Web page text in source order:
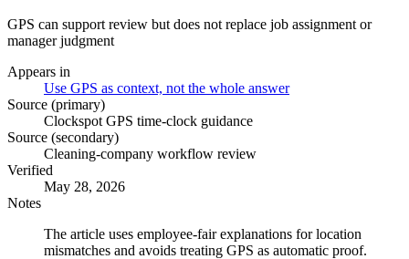
GPS can support review but does not replace job assignment or
manager judgment
Appears in
Use GPS as context, not the whole answer
Source (primary)
Clockspot GPS time-clock guidance
Source (secondary)
Cleaning-company workflow review
Verified
May 28, 2026
Notes
The article uses employee-fair explanations for location
mismatches and avoids treating GPS as automatic proof.